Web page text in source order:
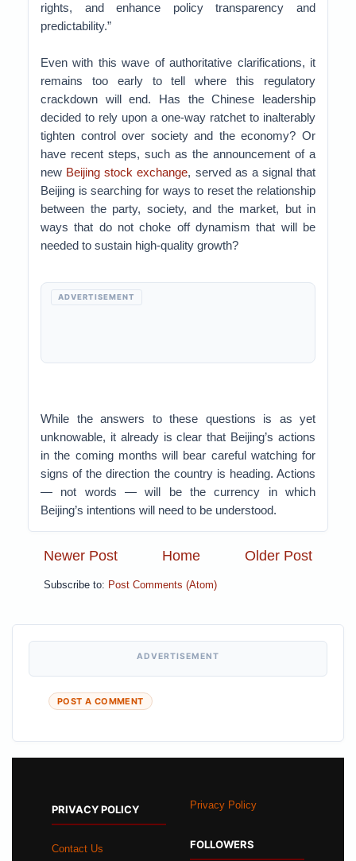
rights, and enhance policy transparency and
predictability.”
Even with this wave of authoritative clarifications, it
remains too early to tell where this regulatory
crackdown will end. Has the Chinese leadership
decided to rely upon a one-way ratchet to inalterably
tighten control over society and the economy? Or
have recent steps, such as the announcement of a
new Beijing stock exchange, served as a signal that
Beijing is searching for ways to reset the relationship
between the party, society, and the market, but in
ways that do not choke off dynamism that will be
needed to sustain high-quality growth?
ADVERTISEMENT
While the answers to these questions is as yet
unknowable, it already is clear that Beijing’s actions
in the coming months will bear careful watching for
signs of the direction the country is heading. Actions
— not words — will be the currency in which
Beijing’s intentions will need to be understood.
Newer Post Older Post
Home
Subscribe to: Post Comments (Atom)
ADVERTISEMENT
POST A COMMENT
PRIVACY POLICY
Contact Us
Privacy Policy
FOLLOWERS